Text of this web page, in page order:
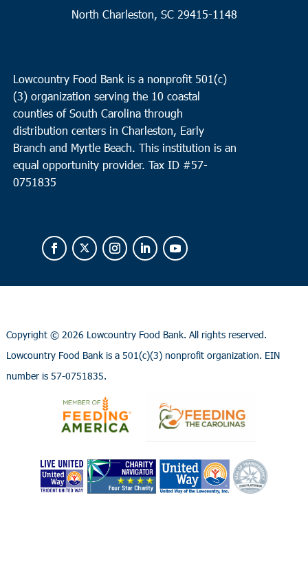
North Charleston, SC 29415-1148
Lowcountry Food Bank is a nonprofit 501(c)
(3) organization serving the 10 coastal
counties of South Carolina through
distribution centers in Charleston, Early
Branch and Myrtle Beach. This institution is an
equal opportunity provider. Tax ID #57-
0751835
Copyright © 2026 Lowcountry Food Bank. All rights reserved.
Lowcountry Food Bank is a 501(c)(3) nonprofit organization. EIN
number is 57-0751835.